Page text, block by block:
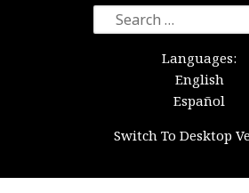
Search
for:
Languages:
English
Español
Switch To Desktop